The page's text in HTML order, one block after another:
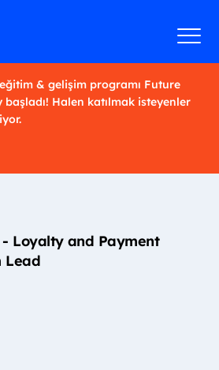
& gelişim programı Future
Halen katılmak isteyenler
- Loyalty and Payment
Lead